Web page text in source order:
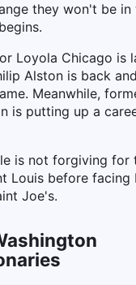
they won't be in
Loyola Chicago is
Alston is back
Meanwhile,
is putting up a
is not forgiving for
Louis before facing
Joe's.